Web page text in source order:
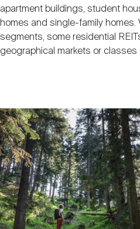
apartment buildings, student
homes and single-family homes.
segments, some residential
geographical markets or classes
Image